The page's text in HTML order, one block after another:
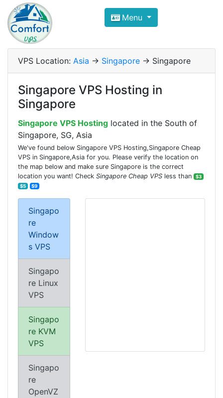
Compare VPS Hosting and
ComfortVPS is here to help you
Focus on cheap Windows VPS Hosting and
Menu
VPS Location: Asia -> Singapore -> Singapore
Singapore VPS Hosting in
Singapore
Singapore VPS Hosting located in the South of
Singapore, SG, Asia
We've found below Singapore VPS Hosting,Singapore Cheap
VPS in Singapore,Asia for you. Please verify the location on
the map below and make sure Singapore is the correct
location you want! Check Singapore Cheap VPS less than
$3
$5
$9
Singapo
re
Window
s VPS
Singapo
re Linux
VPS
Singapo
re KVM
VPS
Singapo
re
OpenVZ